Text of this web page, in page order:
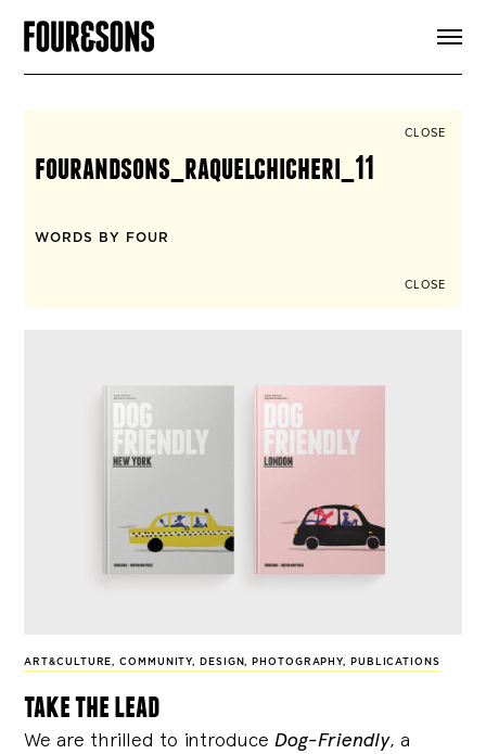
SIGN UP
CLOSE
fourandsons_raquelchicheri_11
WORDS BY FOUR
CLOSE
ART&CULTURE,COMMUNITY, DESIGN, PHOTOGRAPHY, PUBLICATIONS
take the lead
We are thrilled to introduce Dog-Friendly, a